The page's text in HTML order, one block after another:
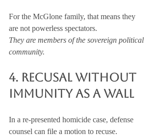
For the McGlone family, that means they
are not powerless spectators.
They are members of the sovereign political
community.
4. Recusal Without
Immunity as a Wall
In a re-presented homicide case, defense
counsel can file a motion to recuse.